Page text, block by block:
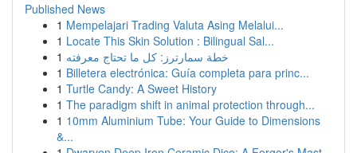
Published News
1 Mempelajari Trading Valuta Asing Melalui...
1 Locate This Skin Solution : Bilingual Sal...
1 خطة سمارترز: كل ما تحتاج معرفته
1 Billetera electrónica: Guía completa para princ...
1 Turtle Candy: A Sweet History
1 The paradigm shift in animal protection through...
1 10mm Aluminium Tube: Your Guide to Dimensions
&...